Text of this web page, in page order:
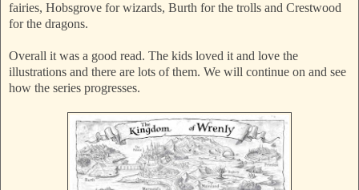
fairies, Hobsgrove for wizards, Burth for the trolls and Crestwood
for the dragons.
Overall it was a good read. The kids loved it and love the
illustrations and there are lots of them. We will continue on and see
how the series progresses.